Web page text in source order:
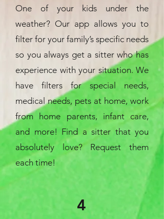
One of your kids under the
weather? Our app allows you to
filter for your family’s specific needs
so you always get a sitter who has
experience with your situation. We
have filters for special needs,
medical needs, pets at home, work
from home parents, infant care,
and more! Find a sitter that you
absolutely love? Request them
each time!
4